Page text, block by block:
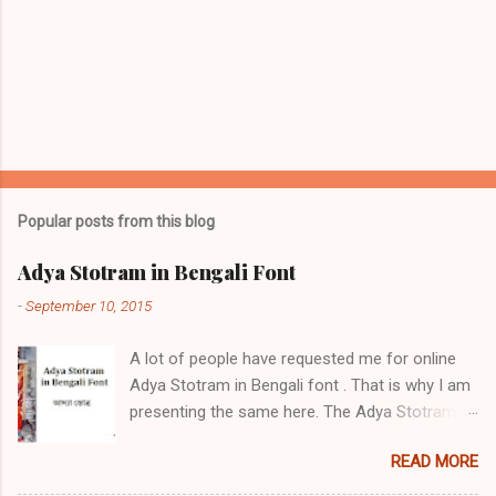
Popular posts from this blog
Adya Stotram in Bengali Font
-September 10, 2015
A lot of people have requested me for online
Adya Stotram in Bengali font . That is why I am
presenting the same here. The Adya Stotram /
Adya Ma. It is very popular in West Bengal,
among Hindu Bengalis in Islamic Bangladesh
READ MORE